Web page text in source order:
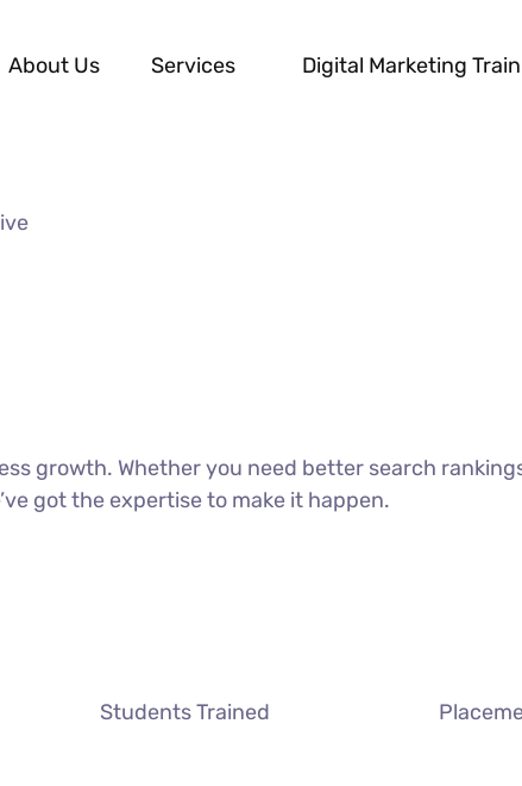
About Us Services Digital Marketing
growth. Whether you need better search
got the expertise to make it happen.
Students Trained